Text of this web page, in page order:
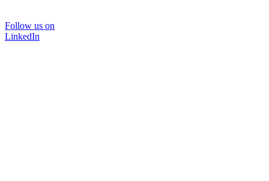
Follow us on
LinkedIn